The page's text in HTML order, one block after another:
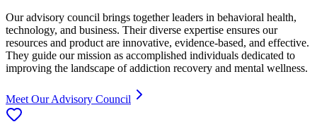
Our advisory council brings together leaders in behavioral health,
technology, and business. Their diverse expertise ensures our
resources and product are innovative, evidence-based, and effective.
They guide our mission as accomplished individuals dedicated to
improving the landscape of addiction recovery and mental wellness.
Meet Our Advisory Council